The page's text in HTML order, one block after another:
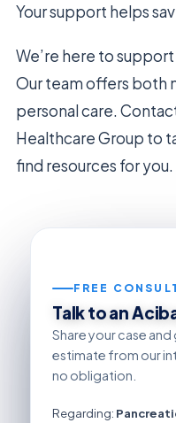
Your support helps
We’re here to
Our team offers both
personal care.
Healthcare Group to
find resources for you.
FREE
Talk to an
Share your case
estimate from our
no obligation.
Regarding: